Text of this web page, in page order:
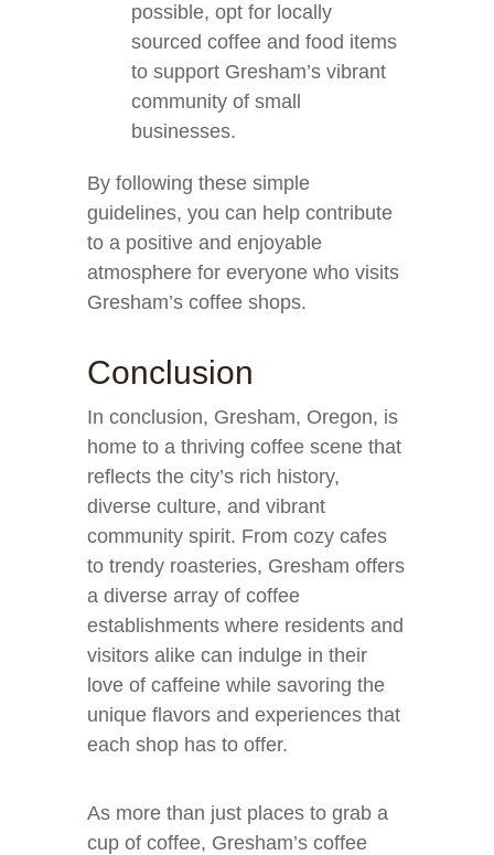
possible, opt for locally
sourced coffee and food items
to support Gresham’s vibrant
community of small
businesses.
By following these simple
guidelines, you can help contribute
to a positive and enjoyable
atmosphere for everyone who visits
Gresham’s coffee shops.
Conclusion
In conclusion, Gresham, Oregon, is
home to a thriving coffee scene that
reflects the city’s rich history,
diverse culture, and vibrant
community spirit. From cozy cafes
to trendy roasteries, Gresham offers
a diverse array of coffee
establishments where residents and
visitors alike can indulge in their
love of caffeine while savoring the
unique flavors and experiences that
each shop has to offer.
As more than just places to grab a
cup of coffee, Gresham’s coffee